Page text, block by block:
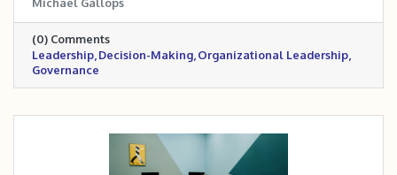
will agree. This reflection explores why
leadership requires action, responsibility, and a
long-term perspective, especially when waiting
feels easier than deciding.
(0) Comments
Leadership Decision-Making Organizational Leadership
Governance